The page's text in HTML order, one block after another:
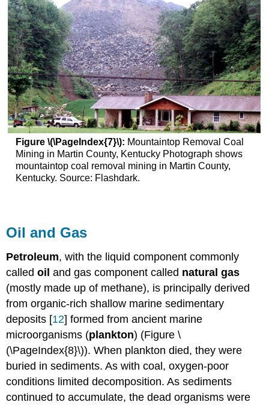
Figure \(\PageIndex{7}\): Mountaintop Removal Coal
Mining in Martin County, Kentucky Photograph shows
mountaintop coal removal mining in Martin County,
Kentucky. Source: Flashdark.
Oil and Gas
Petroleum, with the liquid component commonly
calledoil and gas component called natural gas
(mostly made up of methane), is principally derived
from organic-rich shallow marine sedimentary
deposits [12] formed from ancient marine
microorganisms (plankton) (Figure \
(\PageIndex{8}\)). When plankton died, they were
buried in sediments. As with coal, oxygen-poor
conditions limited decomposition. As sediments
continued to accumulate, the dead organisms were